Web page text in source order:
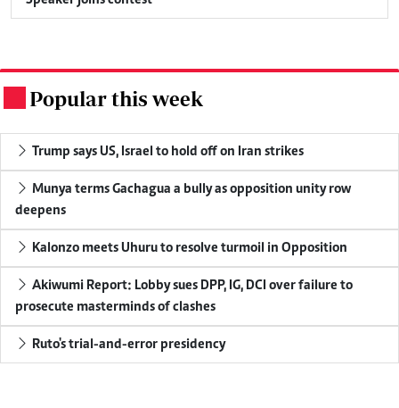
Popular this week
Trump says US, Israel to hold off on Iran strikes
Munya terms Gachagua a bully as opposition unity row
deepens
Kalonzo meets Uhuru to resolve turmoil in Opposition
Akiwumi Report: Lobby sues DPP, IG, DCI over failure to
prosecute masterminds of clashes
Ruto's trial-and-error presidency